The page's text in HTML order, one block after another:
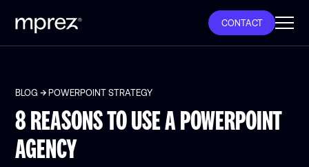
CONTACT
BLOG POWERPOINT STRATEGY
8 REASONS TO USE A POWERPOINT
AGENCY